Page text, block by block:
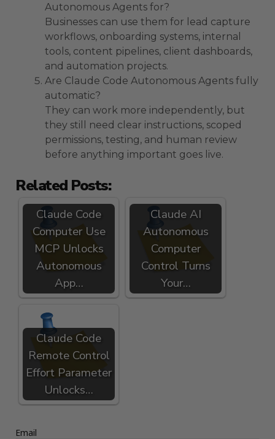
Autonomous Agents for?
Businesses can use them for lead capture
workflows, onboarding systems, internal
tools, content pipelines, client dashboards,
and automation projects.
Are Claude Code Autonomous Agents fully
automatic?
They can work more independently, but
they still need clear instructions, scoped
permissions, testing, and human review
before anything important goes live.
Related Posts:
Claude Code
Computer Use
MCP Unlocks
Autonomous
App…
Claude AI
Autonomous
Computer
Control Turns
Your…
Claude Code
Remote Control
Effort Parameter
Unlocks…
Email